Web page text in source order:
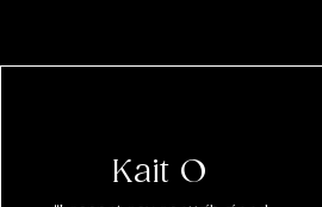
Kait O